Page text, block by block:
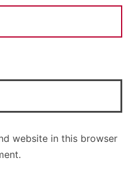
website in this browser